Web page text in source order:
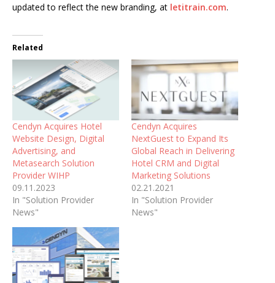
updated to reflect the new branding, at letitrain.com.
Related
Cendyn Acquires Hotel
Website Design, Digital
Advertising, and
Metasearch Solution
Provider WIHP
09.11.2023
In "Solution Provider
News"
Cendyn Acquires
NextGuest to Expand Its
Global Reach in Delivering
Hotel CRM and Digital
Marketing Solutions
02.21.2021
In "Solution Provider
News"